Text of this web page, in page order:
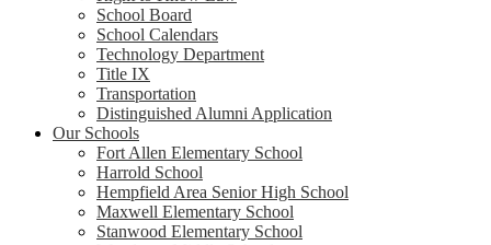
School Board
School Calendars
Technology Department
Title IX
Transportation
Distinguished Alumni Application
Our Schools
Fort Allen Elementary School
Harrold School
Hempfield Area Senior High School
Maxwell Elementary School
Stanwood Elementary School